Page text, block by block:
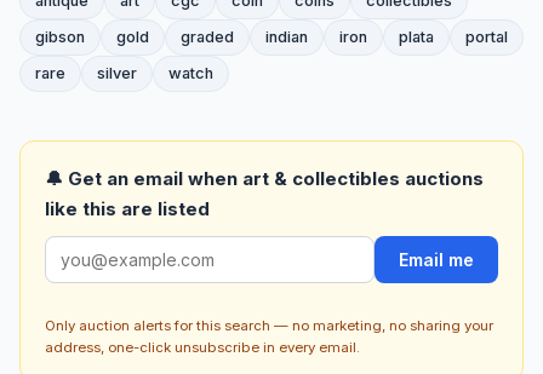
gibson
gold graded indian iron plata
portal
rare
silver watch
🔔 Get an email when art & collectibles auctions
like this are listed
Email me
Only auction alerts for this search — no marketing, no sharing your
address, one-click unsubscribe in every email.